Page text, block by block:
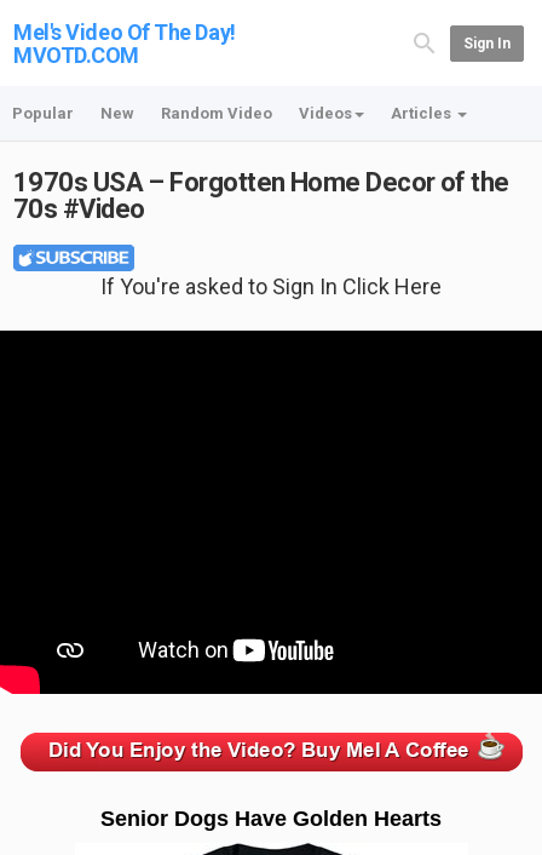
Mel's Video Of The Day!
MVOTD.COM
Sign In
Popular New Random Video Videos Articles
1970s USA – Forgotten Home Decor of the
70s #Video
If You're asked to Sign In Click Here
Senior Dogs Have Golden Hearts